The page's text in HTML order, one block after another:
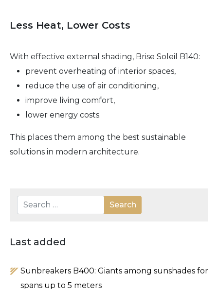
Less Heat, Lower Costs
With effective external shading, Brise Soleil B140:
prevent overheating of interior spaces,
reduce the use of air conditioning,
improve living comfort,
lower energy costs.
This places them among the best sustainable
solutions in modern architecture.
Search
Search
Last added
Sunbreakers B400: Giants among sunshades for
spans up to 5 meters